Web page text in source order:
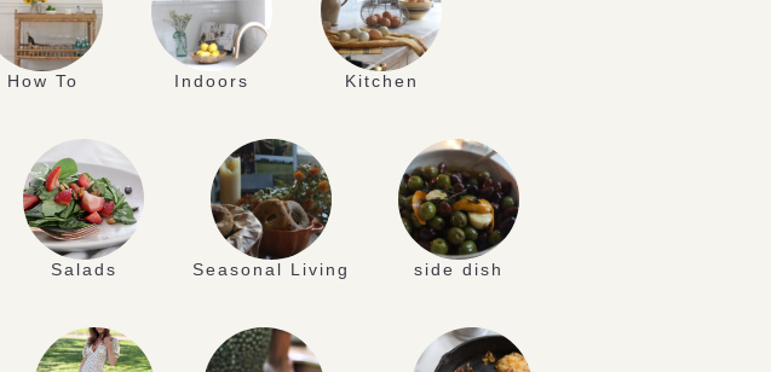
How To Indoors Kitchen
Salads Seasonal Living side dish